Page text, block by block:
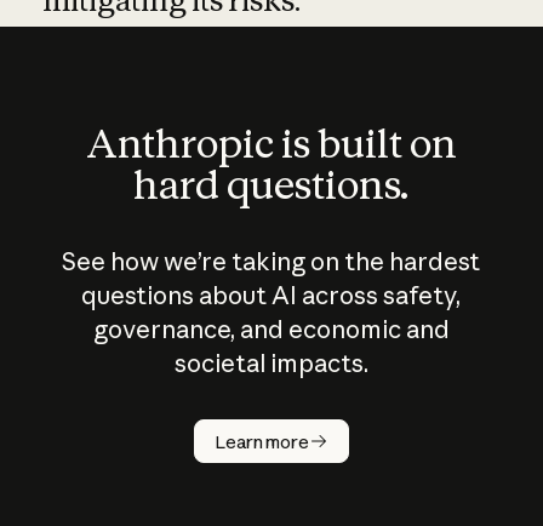
Anthropic is built on
hard questions.
See how we’re taking on the hardest
questions about AI across safety,
governance, and economic and
societal impacts.
Learn more
How does
AI work?